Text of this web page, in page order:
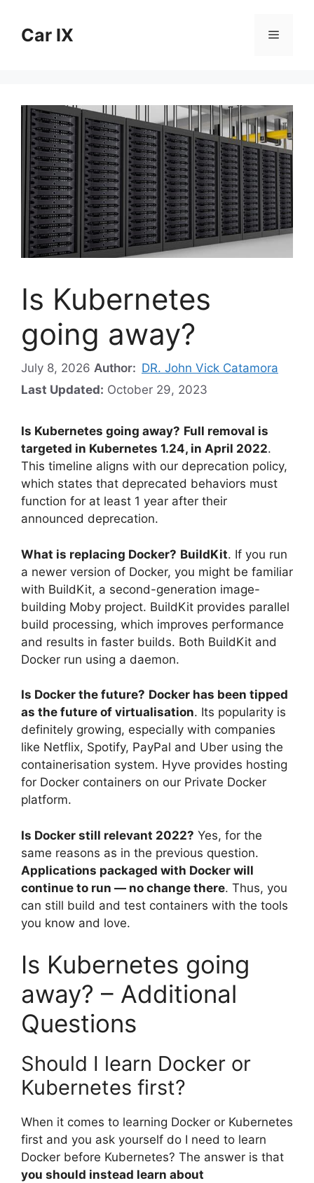
contentCar IX Menu
Is Kubernetes
going away?
July 8, 2026 Author: DR. John Vick Catamora
Last Updated: October 29, 2023
Is Kubernetes going away? Full removal is
targeted in Kubernetes 1.24, in April 2022.
This timeline aligns with our deprecation policy,
which states that deprecated behaviors must
function for at least 1 year after their
announced deprecation.
What is replacing Docker? BuildKit. If you run
a newer version of Docker, you might be familiar
with BuildKit, a second-generation image-
building Moby project. BuildKit provides parallel
build processing, which improves performance
and results in faster builds. Both BuildKit and
Docker run using a daemon.
Is Docker the future? Docker has been tipped
as the future of virtualisation. Its popularity is
definitely growing, especially with companies
like Netflix, Spotify, PayPal and Uber using the
containerisation system. Hyve provides hosting
for Docker containers on our Private Docker
platform.
Is Docker still relevant 2022? Yes, for the
same reasons as in the previous question.
Applications packaged with Docker will
continue to run — no change there. Thus, you
can still build and test containers with the tools
you know and love.
Is Kubernetes going
away? – Additional
Questions
Should I learn Docker or
Kubernetes first?
When it comes to learning Docker or Kubernetes
first and you ask yourself do I need to learn
Docker before Kubernetes? The answer is that
you should instead learn about